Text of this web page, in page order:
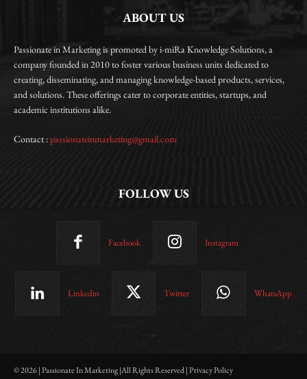
ABOUT US
Passionate in Marketing is promoted by i-miRa Knowledge Solutions, a
company founded in 2010 to foster various business units dedicated to
creating, disseminating, and managing knowledge-based products, services,
and solutions. These offerings cater to corporate entities, startups, and
academic institutions alike.
Contact :passionateinmarketing@gmail.com
FOLLOW US
Facebook Instagram
Linkedin Twitter WhatsApp
© 2026 | Passionate In Marketing |All Rights Reserved | Privacy Policy